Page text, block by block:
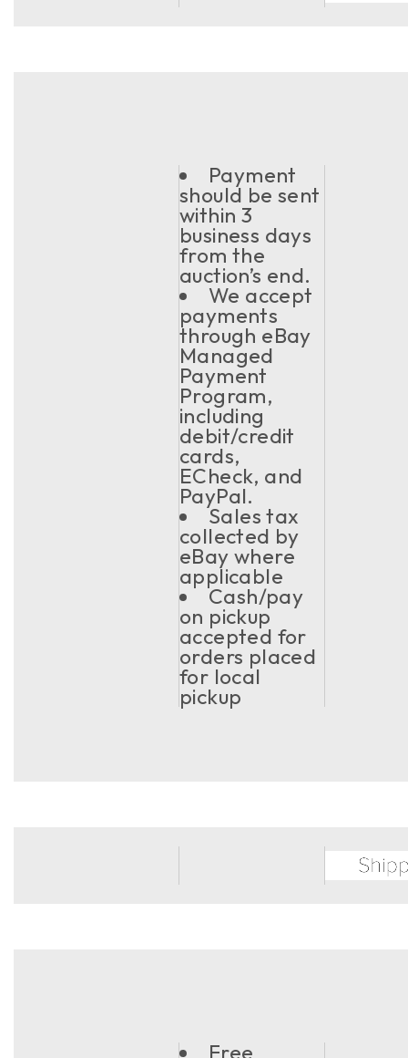
Payment
should be sent
within 3
business days
from the
auction’s end.
We accept
payments
through eBay
Managed
Payment
Program,
including
debit/credit
cards,
ECheck, and
PayPal.
Sales tax
collected by
eBay where
applicable
Cash/pay
on pickup
accepted for
orders placed
for local
pickup
Free